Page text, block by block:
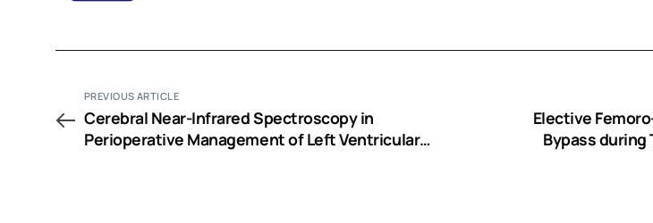
PREVIOUS ARTICLE
Cerebral Near-Infrared Spectroscopy in
Perioperative Management of Left Ventricular
Elective
Bypass during